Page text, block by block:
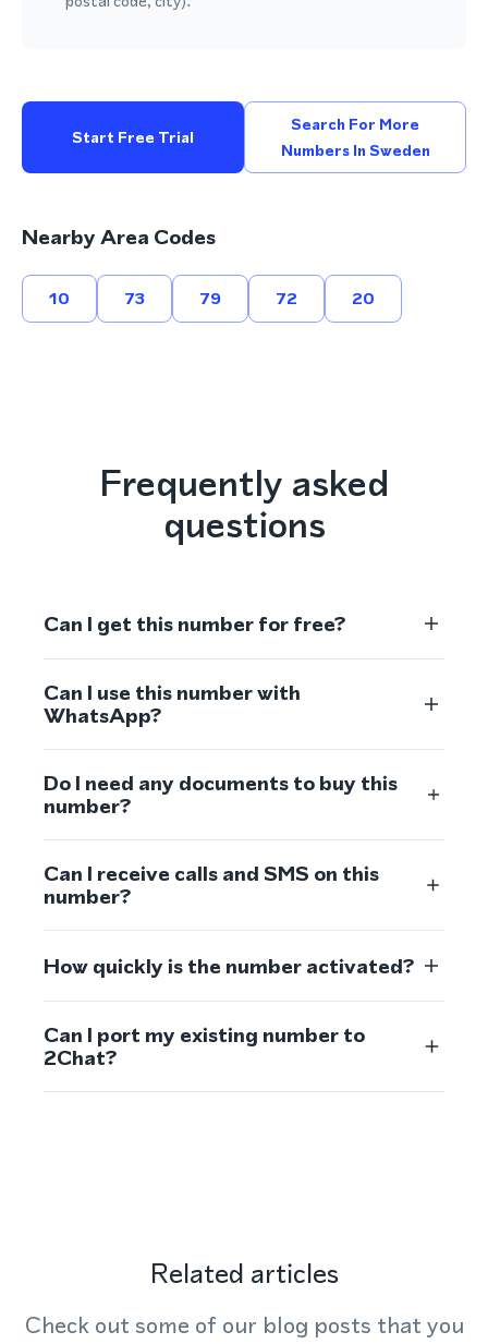
Start Free Trial
Search For More
Numbers In Sweden
Nearby Area Codes
10 73 79 72 20
Frequently asked
questions
Can I get this number for free?
Can I use this number with
WhatsApp?
Do I need any documents to buy this
number?
Can I receive calls and SMS on this
number?
How quickly is the number activated?
Can I port my existing number to
2Chat?
Related articles
Check out some of our blog posts that you